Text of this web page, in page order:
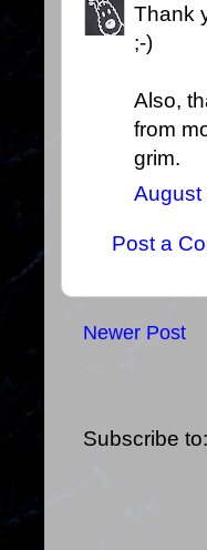
Thank
;-)
Also,
from
grim.
August
Post a
Newer Post
Subscribe to: